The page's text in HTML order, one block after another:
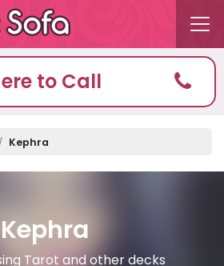
to Call
Kephra
Kephra
Tarot and other decks